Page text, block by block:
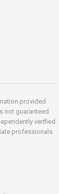
provided
not guaranteed
verified
professionals.